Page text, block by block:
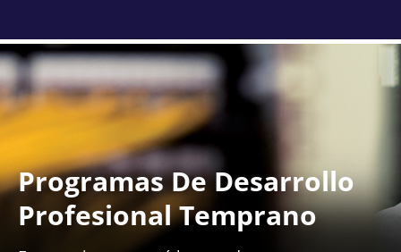
Programas De Desarrollo
Profesional Temprano